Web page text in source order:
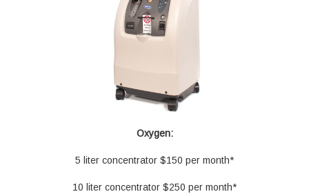
Oxygen:
5 liter concentrator $150 per month*
10 liter concentrator $250 per month*